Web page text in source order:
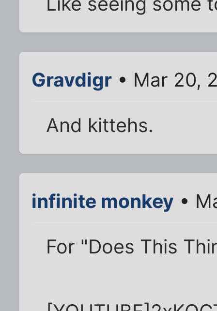
Gravdigr • Mar 20,
And kittehs.
infinite monkey •
For "Does This